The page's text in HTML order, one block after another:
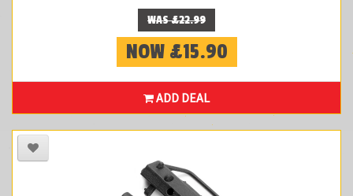
WAS £22.99
NOW £15.90
ADD DEAL